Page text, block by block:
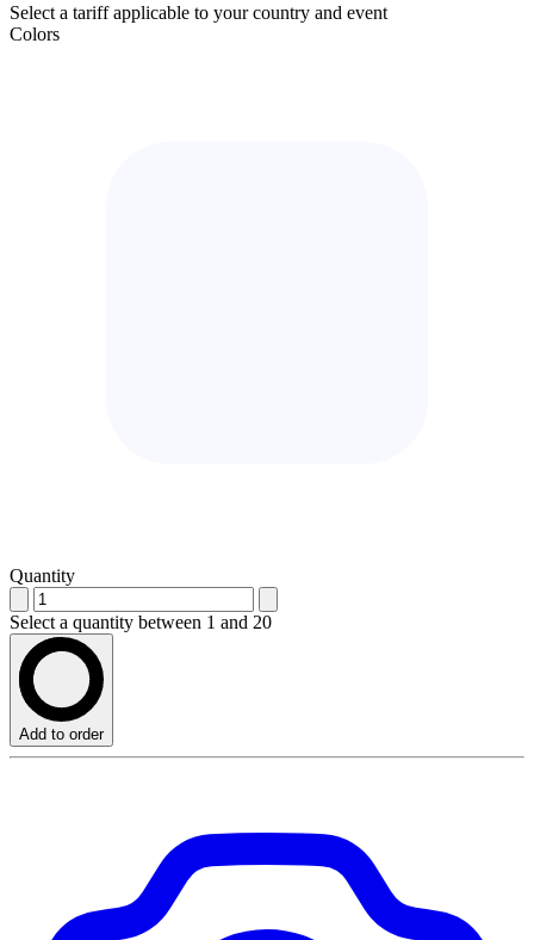
Select a tariff applicable to your country and event
Colors
Quantity
Select a quantity between 1 and 20
Add to order